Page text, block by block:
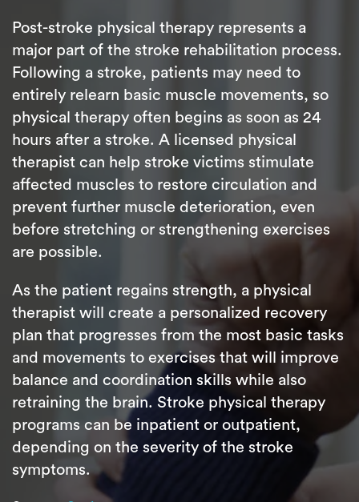
Post-stroke physical therapy represents a
major part of the stroke rehabilitation process.
Following a stroke, patients may need to
entirely relearn basic muscle movements, so
physical therapy often begins as soon as 24
hours after a stroke. A licensed physical
therapist can help stroke victims stimulate
affected muscles to restore circulation and
prevent further muscle deterioration, even
before stretching or strengthening exercises
are possible.
As the patient regains strength, a physical
therapist will create a personalized recovery
plan that progresses from the most basic tasks
and movements to exercises that will improve
balance and coordination skills while also
retraining the brain. Stroke physical therapy
programs can be inpatient or outpatient,
depending on the severity of the stroke
symptoms.